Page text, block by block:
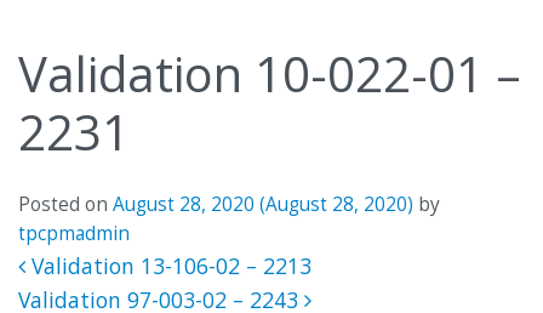
Validation 10-022-01 –
2231
Posted on August 28, 2020 (August 28, 2020) by
tpcpmadmin
Post navigation
Validation 13-106-02 – 2213
Validation 97-003-02 – 2243